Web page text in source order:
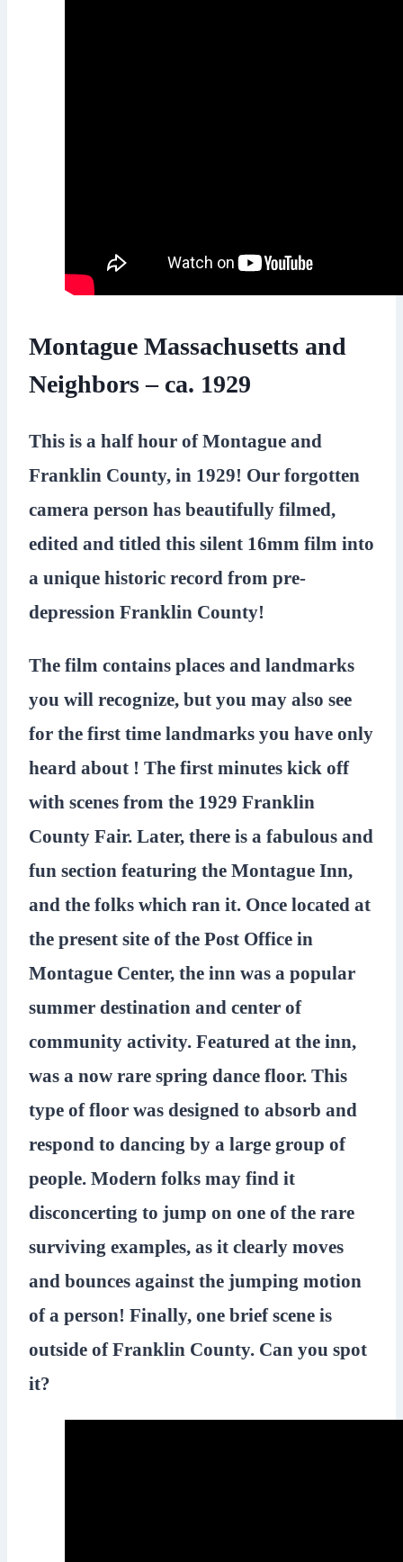
Montague Massachusetts and
Neighbors – ca. 1929
This is a half hour of Montague and
Franklin County, in 1929! Our forgotten
camera person has beautifully filmed,
edited and titled this silent 16mm film into
a unique historic record from pre-
depression Franklin County!
The film contains places and landmarks
you will recognize, but you may also see
for the first time landmarks you have only
heard about ! The first minutes kick off
with scenes from the 1929 Franklin
County Fair. Later, there is a fabulous and
fun section featuring the Montague Inn,
and the folks which ran it. Once located at
the present site of the Post Office in
Montague Center, the inn was a popular
summer destination and center of
community activity. Featured at the inn,
was a now rare spring dance floor. This
type of floor was designed to absorb and
respond to dancing by a large group of
people. Modern folks may find it
disconcerting to jump on one of the rare
surviving examples, as it clearly moves
and bounces against the jumping motion
of a person! Finally, one brief scene is
outside of Franklin County. Can you spot
it?